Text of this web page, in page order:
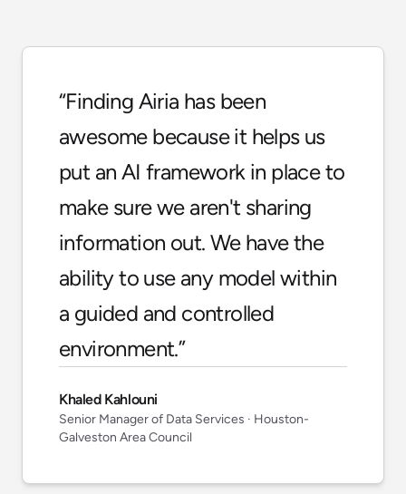
“Finding Airia has been
awesome because it helps us
put an AI framework in place to
make sure we aren't sharing
information out. We have the
ability to use any model within
a guided and controlled
environment.”
Khaled Kahlouni
Senior Manager of Data Services · Houston-
Galveston Area Council